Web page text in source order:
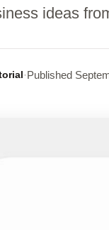
ideas
·Published